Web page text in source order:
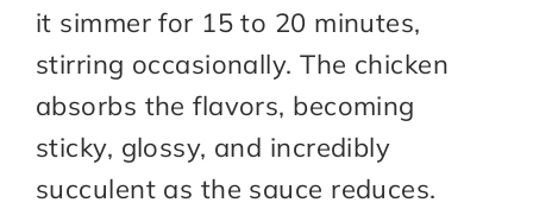
it simmer for 15 to 20 minutes,
stirring occasionally. The chicken
absorbs the flavors, becoming
sticky, glossy, and incredibly
succulent as the sauce reduces.